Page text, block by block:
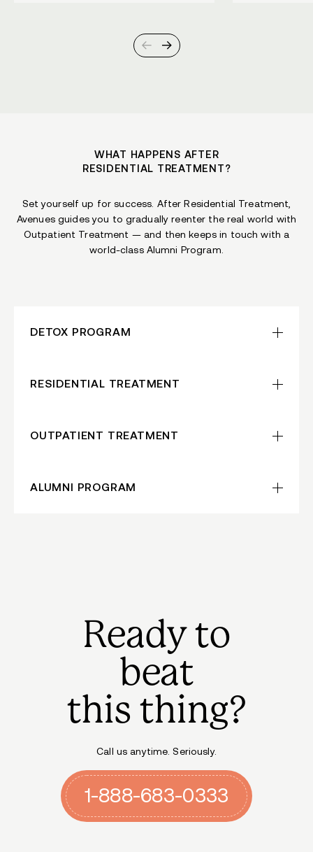
WHAT HAPPENS AFTER
RESIDENTIAL TREATMENT?
Set yourself up for success. After Residential Treatment,
Avenues guides you to gradually reenter the real world with
Outpatient Treatment — and then keeps in touch with a
world-class Alumni Program.
DETOX PROGRAM
RESIDENTIAL TREATMENT
OUTPATIENT TREATMENT
ALUMNI PROGRAM
Ready to
beat
this thing?
Call us anytime. Seriously.
1-888-683-0333